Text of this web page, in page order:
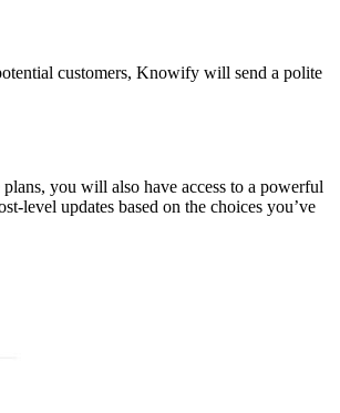
customers, Knowify will send a polite
you will also have access to a powerful
level updates based on the choices you’ve